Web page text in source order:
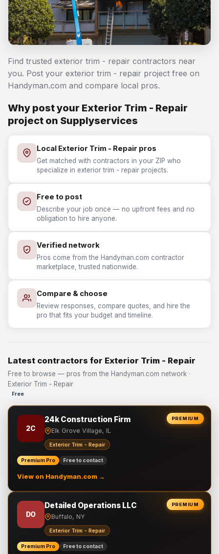
Find trusted exterior trim - repair contractors near
you. Post your exterior trim - repair project free on
Handyman.com and compare local pros.
Why post your Exterior Trim - Repair
project on Supplyservices
Local Exterior Trim - Repair pros
Get matched with contractors in your ZIP who
specialize in exterior trim - repair projects.
Free to post
Describe your job once — no upfront fees and no
obligation to hire anyone.
Verified network
Pros come from the Handyman.com contractor
marketplace, trusted nationwide.
Compare & choose
Review responses, compare quotes, and hire the
pro that fits your budget and timeline.
Latest contractors for Exterior Trim - Repair
Free to browse — pros from the Handyman.com network ·
Exterior Trim - Repair
Free
PREMIUM
2C
24k Construction Firm
Elk Grove Village, IL
Exterior Trim - Repair
Premium Pro Free to contact
View on Handyman.com →
PREMIUM
DO
Detailed Operations LLC
Buffalo, NY
Exterior Trim - Repair
Premium Pro Free to contact